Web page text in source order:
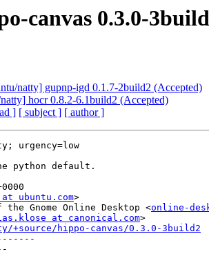
canvas 0.3.0-
natty] gupnp-igd 0.1.7-2build2 (Accepted)
hocr 0.8.2-6.1build2 (Accepted)
] [ subject ] [ author ]
urgency=low
at ubuntu.com>
Gnome Online Desktop <online-
at canonical.com
+source/hippo-canvas/0.3.0-3build2